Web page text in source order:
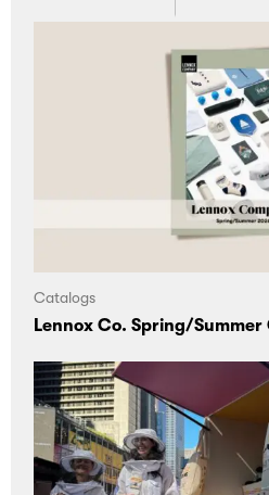
corporate
Catalogs
Lennox Co. Spring/